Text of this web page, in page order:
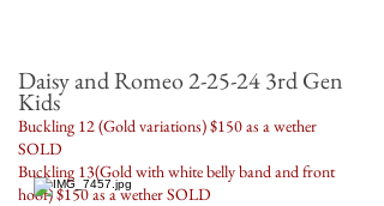
Daisy and Romeo 2-25-24 3rd Gen
Kids
Buckling 12 (Gold variations) $150 as a wether
SOLD
Buckling 13(Gold with white belly band and front
hoof) $150 as a wether SOLD